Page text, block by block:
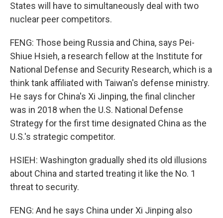
States will have to simultaneously deal with two
nuclear peer competitors.
FENG: Those being Russia and China, says Pei-
Shiue Hsieh, a research fellow at the Institute for
National Defense and Security Research, which is a
think tank affiliated with Taiwan's defense ministry.
He says for China's Xi Jinping, the final clincher
was in 2018 when the U.S. National Defense
Strategy for the first time designated China as the
U.S.'s strategic competitor.
HSIEH: Washington gradually shed its old illusions
about China and started treating it like the No. 1
threat to security.
FENG: And he says China under Xi Jinping also